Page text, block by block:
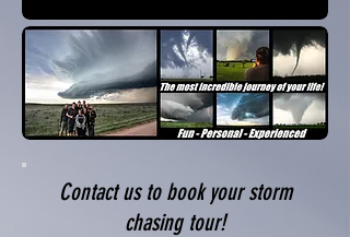
Contact us to book your storm
chasing tour!